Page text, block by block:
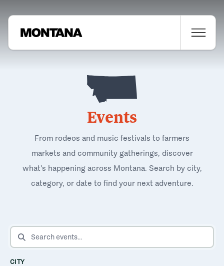
Events
From rodeos and music festivals to farmers
markets and community gatherings, discover
what's happening across Montana. Search by city,
category, or date to find your next adventure.
SEARCH EVENTS
CITY